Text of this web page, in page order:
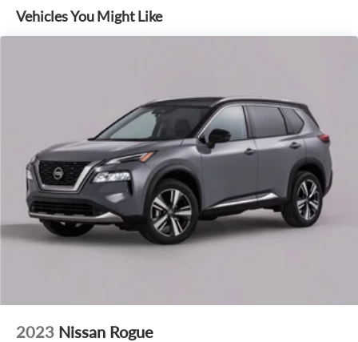
Vehicles You Might Like
2023 Nissan Rogue